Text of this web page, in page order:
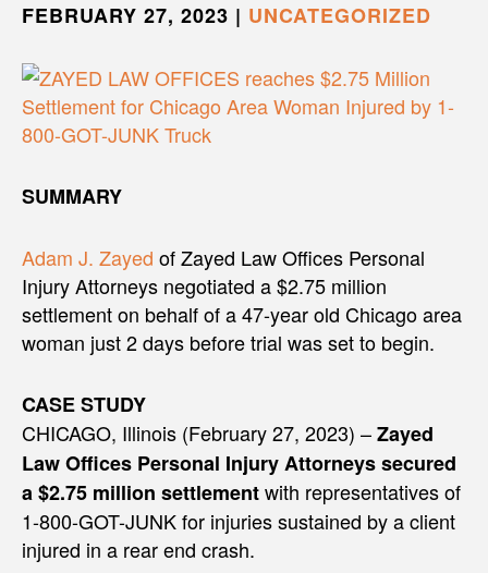
FEBRUARY 27, 2023 | UNCATEGORIZED
SUMMARY
Adam J. Zayed of Zayed Law Offices Personal
Injury Attorneys negotiated a $2.75 million
settlement on behalf of a 47-year old Chicago area
woman just 2 days before trial was set to begin.
CASE STUDY
CHICAGO, Illinois (February 27, 2023) –Zayed
Law Offices Personal Injury Attorneys secured
a $2.75 million settlementwith representatives of
1-800-GOT-JUNK for injuries sustained by a client
injured in a rear end crash.